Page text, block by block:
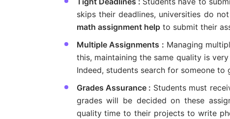
skips their deadlines, universities do
math assignment helpto submit their
Multiple Assignments : Managing
this, maintaining the same quality is
Indeed, students search for someone to
Grades Assurance : Students must
grades will be decided on these
quality time to their projects to write